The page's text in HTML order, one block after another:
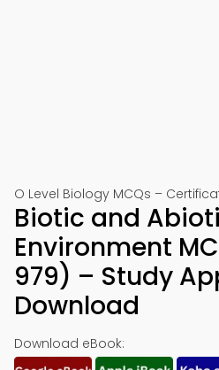
O Level Biology MCQs –
Biotic and
Environment
979) – Study
Download
Download eBook: